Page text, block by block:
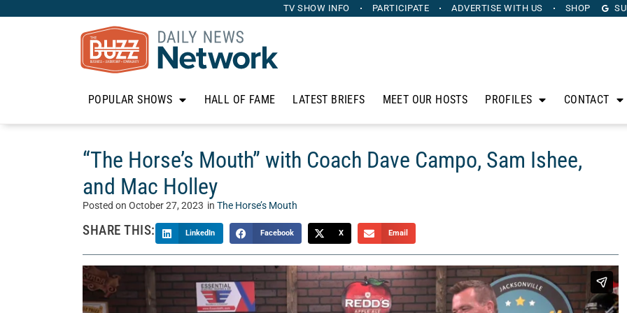
TV SHOW INFO PARTICIPATE ADVERTISE WITH US SHOP
POPULAR SHOWS HALL OF FAME LATEST BRIEFS MEET OUR HOSTS PROFILES CONTACT
“The Horse’s Mouth” with Coach Dave Campo, Sam Ishee,
and Mac Holley
Posted on October 27, 2023 in The Horse’s Mouth
SHARE THIS: LinkedIn Facebook X Email
Welcome to “The Horse’s Mouth” with Tom McManus. Sponsored by Heritage Capital Group, The Horse’s
Mouth is a unique talk show where Tom’s guests sidle up to his bar to discuss the intersection of sports,
business, and life. Today, Tom sits with Former NFL Head Coach Dave Campo, Sam Ishee from Florida